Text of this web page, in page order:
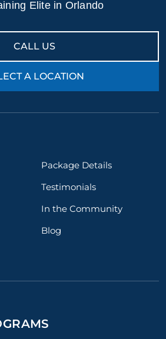
Elite in Orlando
CALL US
A LOCATION
Package Details
Testimonials
In the Community
Blog